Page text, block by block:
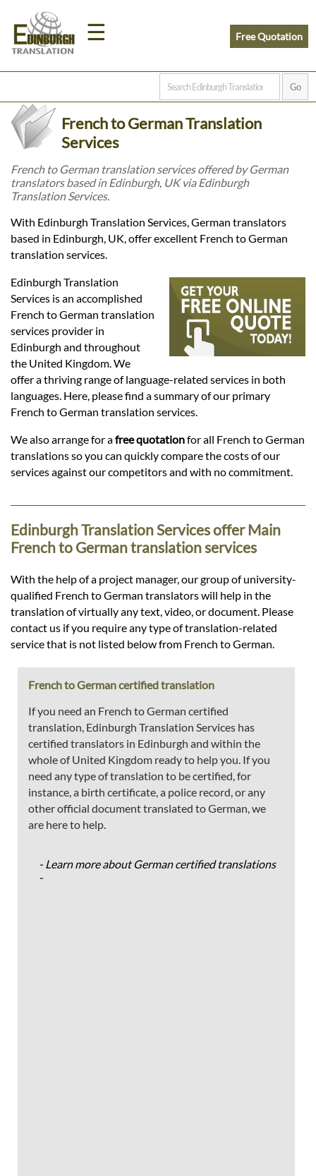
☰
Home
Prices
Legal
Languages
Services
Contact
Free Quotation
French to German Translation
Services
French to German translation services offered by German
translators based in Edinburgh, UK via Edinburgh
Translation Services.
With Edinburgh Translation Services, German translators
based in Edinburgh, UK, offer excellent French to German
translation services.
Edinburgh Translation
Services is an accomplished
French to German translation
services provider in
Edinburgh and throughout
the United Kingdom. We
offer a thriving range of language-related services in both
languages. Here, please find a summary of our primary
French to German translation services.
We also arrange for afree quotationfor all French to German
translations so you can quickly compare the costs of our
services against our competitors and with no commitment.
Edinburgh Translation Services offer Main
French to German translation services
With the help of a project manager, our group of university-
qualified French to German translators will help in the
translation of virtually any text, video, or document. Please
contact us if you require any type of translation-related
service that is not listed below from French to German.
French to German certified translation
If you need an French to German certified
translation, Edinburgh Translation Services has
certified translators in Edinburgh and within the
whole of United Kingdom ready to help you. If you
need any type of translation to be certified, for
instance, a birth certificate, a police record, or any
other official document translated to German, we
are here to help.
- Learn more about German certified translations
-